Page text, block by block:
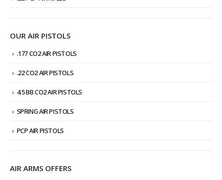
OUR AIR PISTOLS
.177 CO2 AIR PISTOLS
.22 CO2 AIR PISTOLS
4.5 BB CO2 AIR PISTOLS
SPRING AIR PISTOLS
PCP AIR PISTOLS
AIR ARMS OFFERS